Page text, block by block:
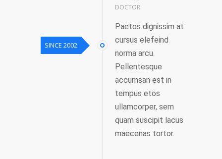
SINCE 2002
DOCTOR
Paetos dignissim at
cursus elefeind
norma arcu.
Pellentesque
accumsan est in
tempus etos
ullamcorper, sem
quam suscipit lacus
maecenas tortor.